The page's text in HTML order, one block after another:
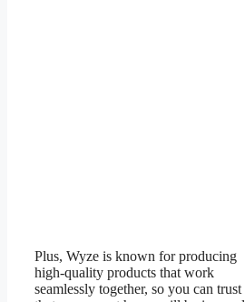
Plus, Wyze is known for producing
high-quality products that work
seamlessly together, so you can trust